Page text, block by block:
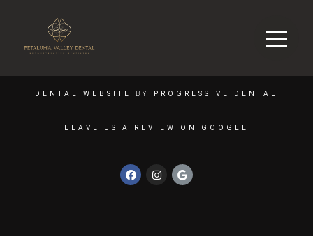
DENTAL WEBSITE BY PROGRESSIVE DENTAL
LEAVE US A REVIEW ON GOOGLE